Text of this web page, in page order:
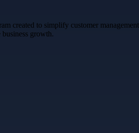
created to simplify customer
growth.